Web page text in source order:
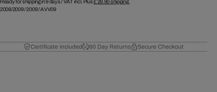
Ready for shipping in 9 days /VAT incl. Plus£ 29.90shipping.
2008/2009/2009/AVV09
Certificate Included 60 Day Returns Secure Checkout